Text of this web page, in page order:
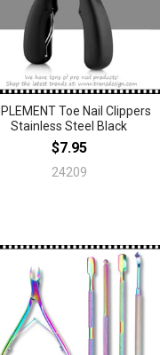
Toe Nail Clippers
Stainless Steel Black
$7.95
24209